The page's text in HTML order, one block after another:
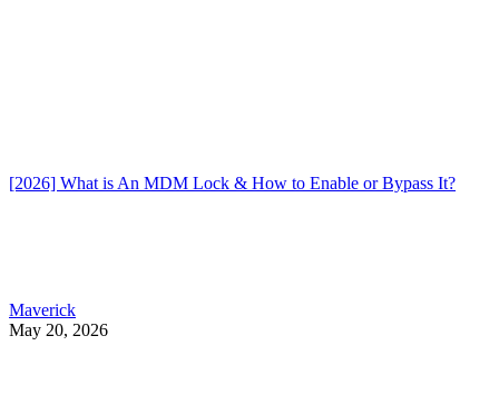
[2026] What is An MDM Lock & How to Enable or Bypass It?
Maverick
May 20, 2026